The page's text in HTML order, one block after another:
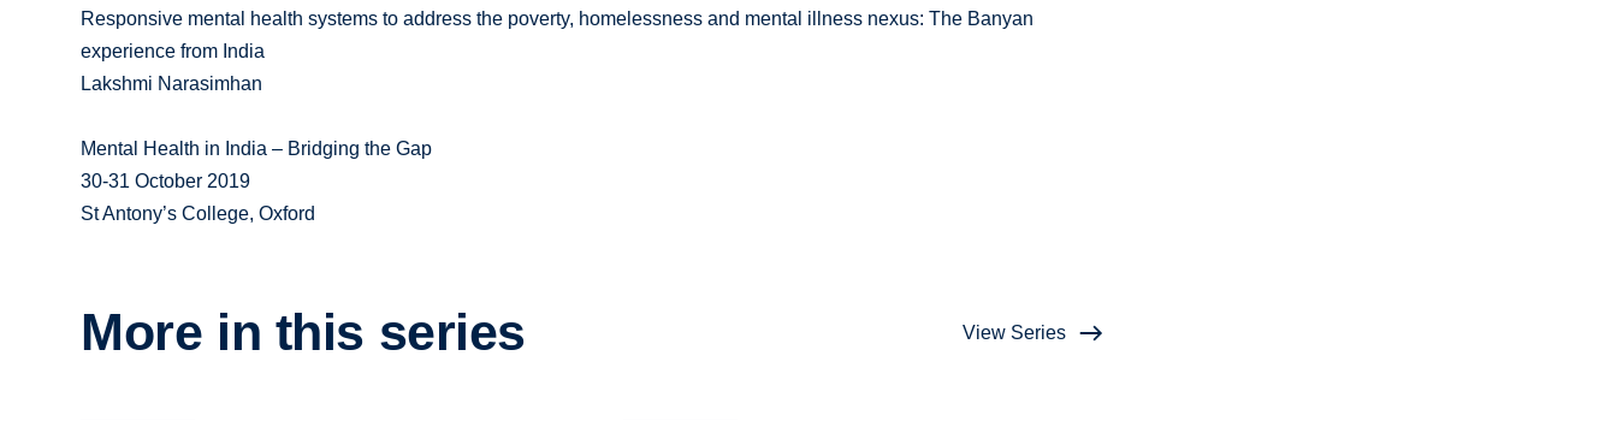
Responsive mental health systems to address the poverty, homelessness and mental illness nexus: The Banyan
experience from India
Lakshmi Narasimhan
Mental Health in India – Bridging the Gap
30-31 October 2019
St Antony’s College, Oxford
More in this series View Series